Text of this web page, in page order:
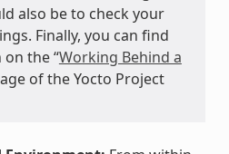
also be to check your
Finally, you can find
the “Working Behind a
of the Yocto Project